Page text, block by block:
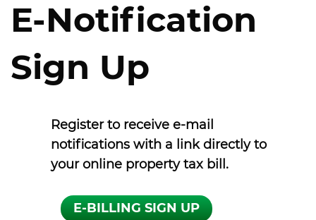
E-Notification
Sign Up
Register to receive e-mail
notifications with a link directly to
your online property tax bill.